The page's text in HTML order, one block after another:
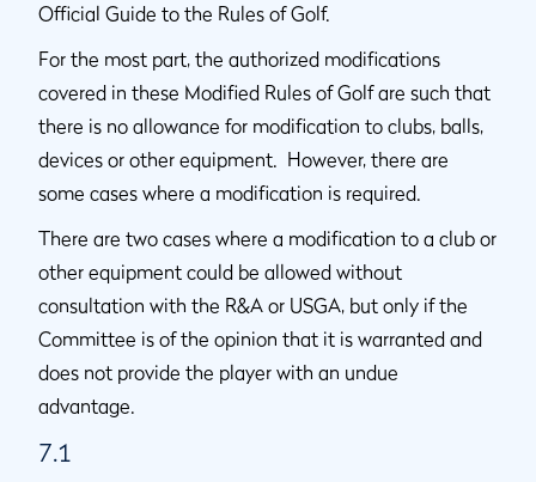
Official Guide to the Rules of Golf.
For the most part, the authorized modifications
covered in these Modified Rules of Golf are such that
there is no allowance for modification to clubs, balls,
devices or other equipment. However, there are
some cases where a modification is required.
There are two cases where a modification to a club or
other equipment could be allowed without
consultation with the R&A or USGA, but only if the
Committee is of the opinion that it is warranted and
does not provide the player with an undue
advantage.
7.1